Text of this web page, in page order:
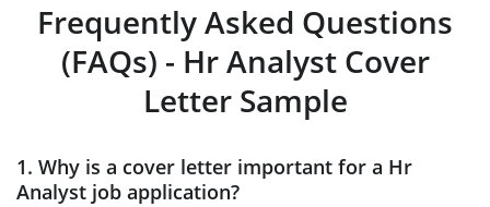
Frequently Asked Questions
(FAQs) - Hr Analyst Cover
Letter Sample
1. Why is a cover letter important for a Hr
Analyst job application?